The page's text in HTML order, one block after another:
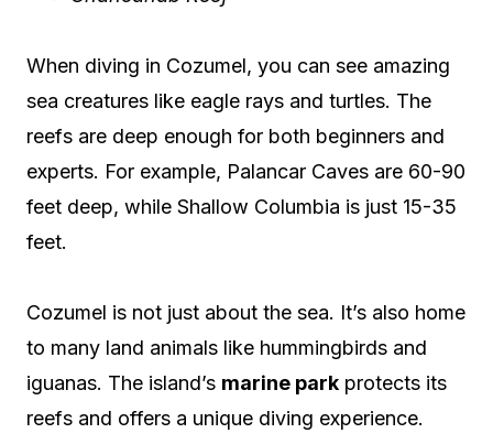
When diving in Cozumel, you can see amazing
sea creatures like eagle rays and turtles. The
reefs are deep enough for both beginners and
experts. For example, Palancar Caves are 60-90
feet deep, while Shallow Columbia is just 15-35
feet.
Cozumel is not just about the sea. It’s also home
to many land animals like hummingbirds and
iguanas. The island’s marine park protects its
reefs and offers a unique diving experience.